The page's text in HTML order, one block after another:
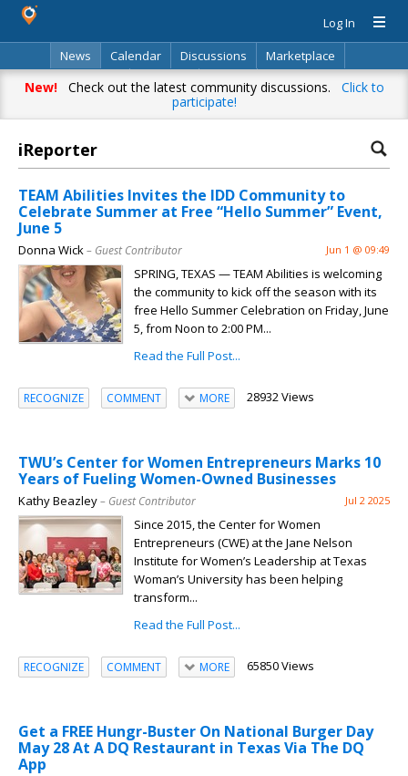
Log In
News
Calendar Discussions
Marketplace
Classifieds
Directory Search
New!Check out the latest community discussions. Click to
participate!
iReporter
TEAM Abilities Invites the IDD Community to
Celebrate Summer at Free “Hello Summer” Event,
June 5
Donna Wick– Guest Contributor Jun 1 @ 09:49
SPRING, TEXAS — TEAM Abilities is welcoming
the community to kick off the season with its
free Hello Summer Celebration on Friday, June
5, from Noon to 2:00 PM...
Read the Full Post...
RECOGNIZE COMMENT MORE 28932 Views
TWU’s Center for Women Entrepreneurs Marks 10
Years of Fueling Women-Owned Businesses
Kathy Beazley– Guest Contributor Jul 2 2025
Since 2015, the Center for Women
Entrepreneurs (CWE) at the Jane Nelson
Institute for Women’s Leadership at Texas
Woman’s University has been helping
transform...
Read the Full Post...
RECOGNIZE COMMENT MORE 65850 Views
Get a FREE Hungr-Buster On National Burger Day
May 28 At A DQ Restaurant in Texas Via The DQ
App